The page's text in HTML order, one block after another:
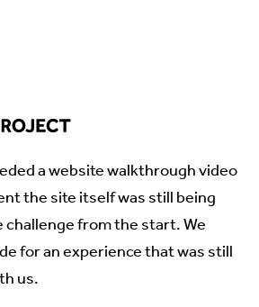
a website walkthrough video
the site itself was still being
from the start. We
for an experience that was still
us.